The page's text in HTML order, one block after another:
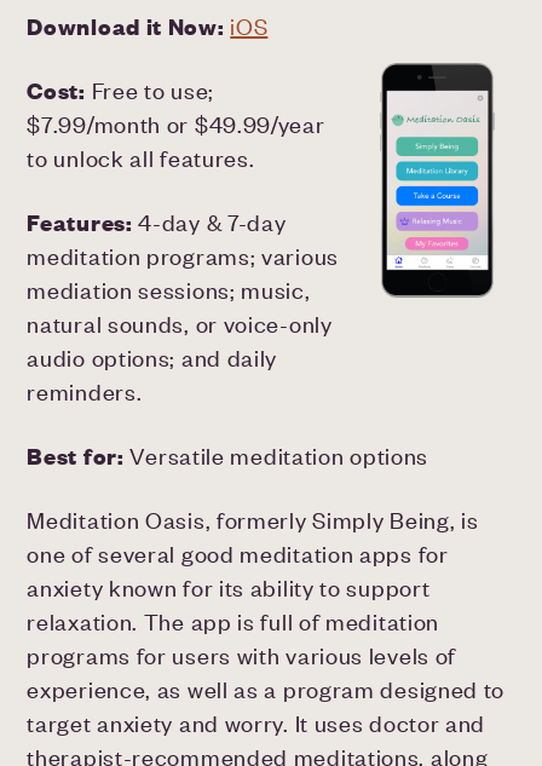
Download it Now: iOS
Cost: Free to use;
$7.99/month or $49.99/year
to unlock all features.
Features:4-day & 7-day
meditation programs; various
mediation sessions; music,
natural sounds, or voice-only
audio options; and daily
reminders.
Best for: Versatile meditation options
Meditation Oasis, formerly Simply Being, is
one of several good meditation apps for
anxiety known for its ability to support
relaxation. The app is full of meditation
programs for users with various levels of
experience, as well as a program designed to
target anxiety and worry. It uses doctor and
therapist-recommended meditations, along